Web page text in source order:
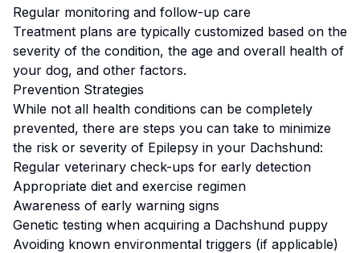
Regular monitoring and follow-up care
Treatment plans are typically customized based on the
severity of the condition, the age and overall health of
your dog, and other factors.
Prevention Strategies
While not all health conditions can be completely
prevented, there are steps you can take to minimize
the risk or severity of Epilepsy in your Dachshund:
Regular veterinary check-ups for early detection
Appropriate diet and exercise regimen
Awareness of early warning signs
Genetic testing when acquiring a Dachshund puppy
Avoiding known environmental triggers (if applicable)